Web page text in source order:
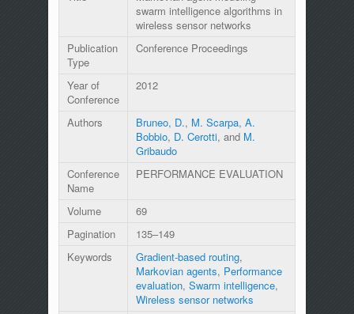
swarm intelligence algorithms in
wireless sensor networks
Publication
Type
Conference Proceedings
Year of
Conference
2012
Authors Bruneo, D., M. Scarpa, A.
Bobbio, D. Cerotti, and M.
Gribaudo
Conference
Name
PERFORMANCE EVALUATION
Volume
69
Pagination
135–149
Keywords
Gradient-based routing,
Markovian agents, Performance
evaluation, Swarm intelligence,
Wireless sensor networks